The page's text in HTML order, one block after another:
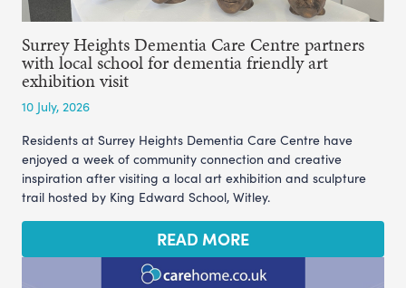
Surrey Heights Dementia Care Centre partners
with local school for dementia friendly art
exhibition visit
10 July, 2026
Residents at Surrey Heights Dementia Care Centre have
enjoyed a week of community connection and creative
inspiration after visiting a local art exhibition and sculpture
trail hosted by King Edward School, Witley.
READ MORE